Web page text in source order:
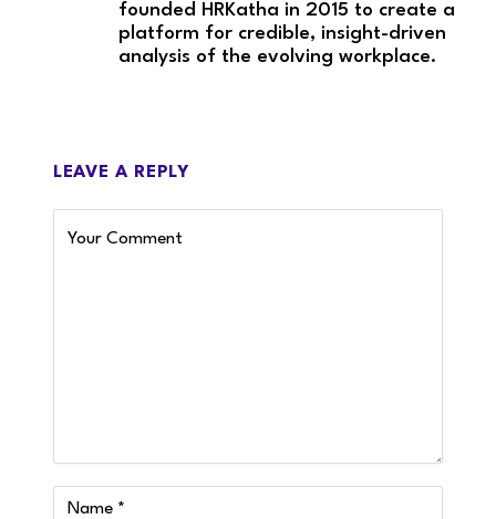
founded HRKatha in 2015 to create a
platform for credible, insight-driven
analysis of the evolving workplace.
LEAVE A REPLY